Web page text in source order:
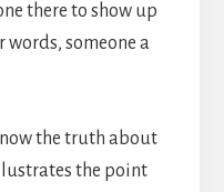
there to show up
words, someone a
the truth about
the point